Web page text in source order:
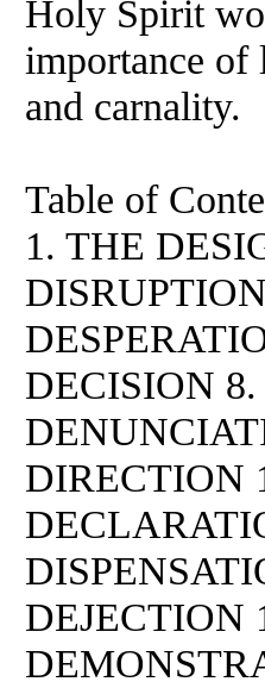
Holy Spirit
importance
and carnality.
Table of
1. THE
DECISION
DIRECTION
DEJECTION